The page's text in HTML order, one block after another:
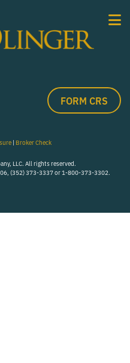
FORM CRS
| Broker Check
LLC. All rights reserved.
(352) 373-3337 or 1-800-373-3302.